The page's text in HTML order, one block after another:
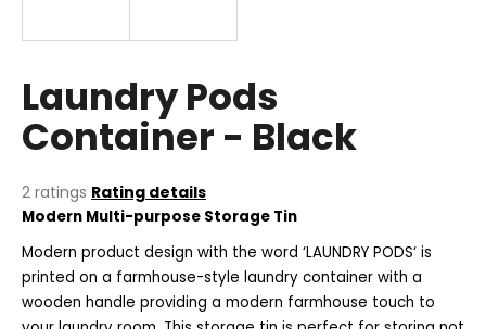
The
average
rating
is
5,0
out
2 ratings Rating details
Laundry Pods
Container - Black
Modern Multi-purpose Storage Tin
Modern product design with the word ‘LAUNDRY PODS‘ is
printed on a farmhouse-style laundry container with a
wooden handle providing a modern farmhouse touch to
g
f
o
?
SEARCH